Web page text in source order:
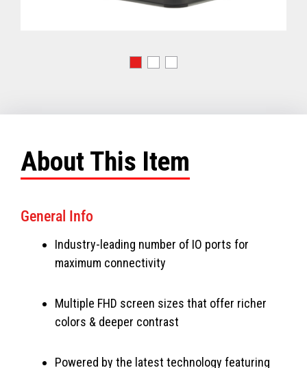
About This Item
General Info
Industry-leading number of IO ports for
maximum connectivity
Multiple FHD screen sizes that offer richer
colors & deeper contrast
Powered by the latest technology featuring